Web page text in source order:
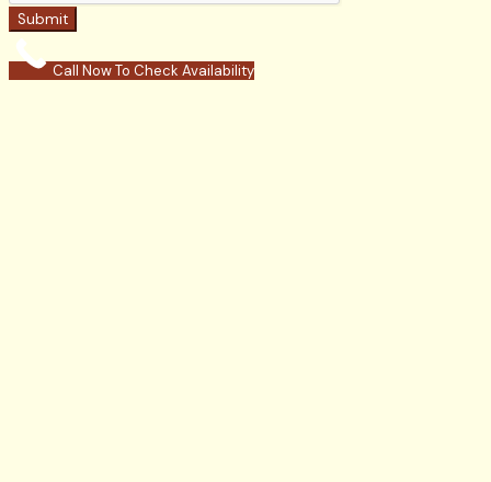
Submit
Call Now To Check Availability